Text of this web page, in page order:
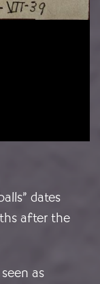
dates
after the
as